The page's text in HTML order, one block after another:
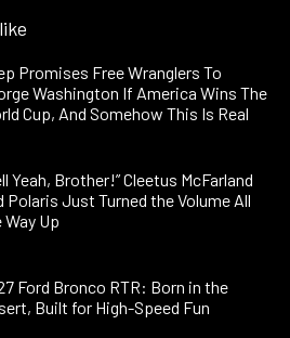
Promises Free Wranglers To
Washington If America Wins The
Cup, And Somehow This Is Real
Yeah, Brother!” Cleetus McFarland
Polaris Just Turned the Volume All
Way Up
Ford Bronco RTR: Born in the
Built for High-Speed Fun